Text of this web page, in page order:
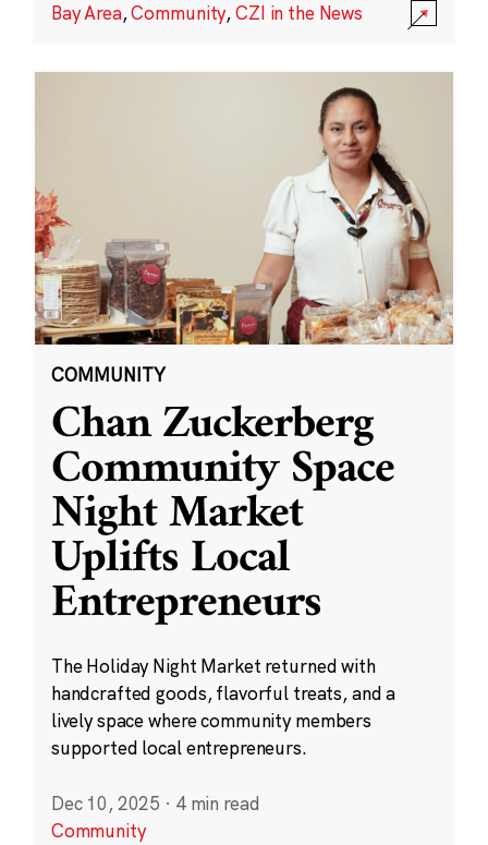
Bay Area,Community,CZI in the News
COMMUNITY
Chan Zuckerberg
Community Space
Night Market
Uplifts Local
Entrepreneurs
The Holiday Night Market returned with
handcrafted goods, flavorful treats, and a
lively space where community members
supported local entrepreneurs.
Dec 10, 2025 · 4 min read
Community